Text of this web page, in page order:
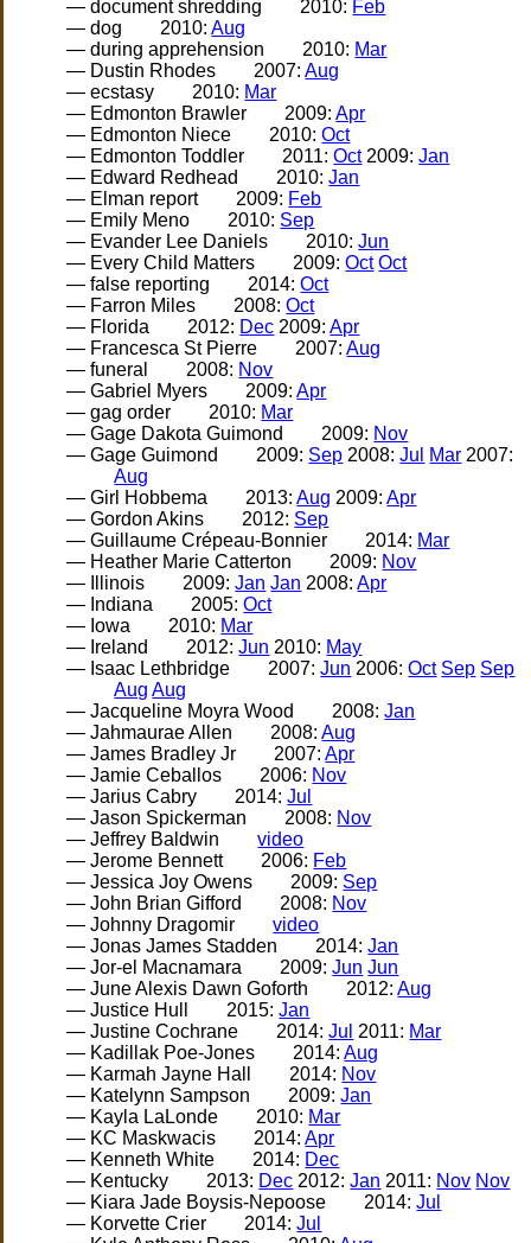
— document shredding
2010: Feb
— dog
2010:Aug
— during apprehension
2010: Mar
— Dustin Rhodes
2007:Aug
— ecstasy
2010: Mar
— Edmonton Brawler
2009:Apr
— Edmonton Niece
2010:Oct
— Edmonton Toddler
2011:Oct2009:Jan
— Edward Redhead
2010:Jan
— Elman report
2009: Feb
— Emily Meno
2010: Sep
— Evander Lee Daniels
2010:Jun
— Every Child Matters
2009:Oct Oct
— false reporting
2014:Oct
— Farron Miles
2008:Oct
— Florida
2012: Dec 2009:Apr
— Francesca St Pierre
2007:Aug
— funeral
2008: Nov
— Gabriel Myers
2009:Apr
— gag order
2010: Mar
— Gage Dakota Guimond
2009: Nov
— Gage Guimond
2009: Sep 2008:Jul Mar 2007:
Aug
— Girl Hobbema
2013:Aug 2009:Apr
— Gordon Akins
2012: Sep
— Guillaume Crépeau-Bonnier
2014: Mar
— Heather Marie Catterton
2009: Nov
— Illinois
2009:Jan Jan 2008:Apr
— Indiana
2005:Oct
— Iowa
2010: Mar
— Ireland
2012:Jun 2010: May
— Isaac Lethbridge
2007:Jun 2006:Oct Sep Sep
Aug Aug
— Jacqueline Moyra Wood
2008:Jan
— Jahmaurae Allen
2008:Aug
— James Bradley Jr
2007:Apr
— Jamie Ceballos
2006: Nov
— Jarius Cabry
2014:Jul
— Jason Spickerman
2008: Nov
— Jeffrey Baldwin
video
— Jerome Bennett
2006: Feb
— Jessica Joy Owens
2009: Sep
— John Brian Gifford
2008: Nov
— Johnny Dragomir
video
— Jonas James Stadden
2014:Jan
— Jor-el Macnamara
2009:Jun Jun
— June Alexis Dawn Goforth
2012:Aug
— Justice Hull
2015:Jan
— Justine Cochrane
2014:Jul 2011: Mar
— Kadillak Poe-Jones
2014:Aug
— Karmah Jayne Hall
2014: Nov
— Katelynn Sampson
2009:Jan
— Kayla LaLonde
2010: Mar
— KC Maskwacis
2014:Apr
— Kenneth White
2014: Dec
— Kentucky
2013: Dec 2012:Jan 2011: Nov Nov
— Kiara Jade Boysis-Nepoose
2014:Jul
— Korvette Crier
2014:Jul